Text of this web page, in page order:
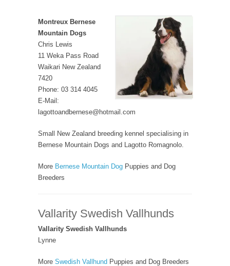
Montreux Bernese
Mountain Dogs
Chris Lewis
11 Weka Pass Road
Waikari New Zealand
7420
Phone: 03 314 4045
E-Mail:
lagottoandbernese@hotmail.com
Small New Zealand breeding kennel specialising in
Bernese Mountain Dogs and Lagotto Romagnolo.
More Bernese Mountain Dog Puppies and Dog
Breeders
Vallarity Swedish Vallhunds
Vallarity Swedish Vallhunds
Lynne
More Swedish Vallhund Puppies and Dog Breeders